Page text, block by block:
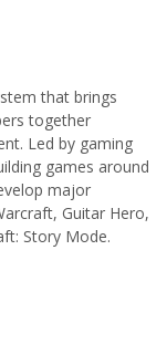
that brings
together
Led by gaming
games around
major
Guitar Hero,
Story Mode.